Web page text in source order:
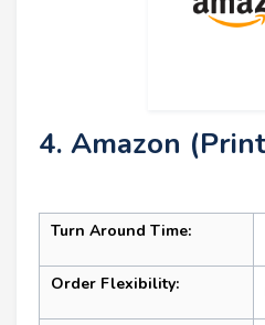
4. Amazon
Turn Around Time:
Order Flexibility: